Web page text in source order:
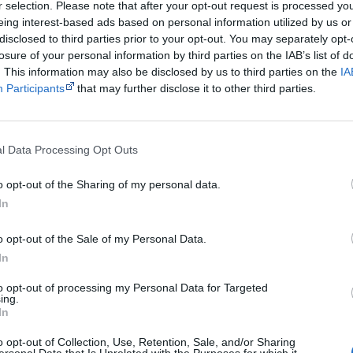
selection. Please note that after your opt-out request is processed
interest-based ads based on personal information utilized by us
to third parties prior to your opt-out. You may separately
of your personal information by third parties on the IAB’s list of
This information may also be disclosed by us to third parties on the
Participants
that may further disclose it to other third parties.
Data Processing Opt Outs
opt-out of the Sharing of my personal data.
opt-out of the Sale of my Personal Data.
opt-out of processing my Personal Data for Targeted
opt-out of Collection, Use, Retention, Sale, and/or Sharing
alsoeBay ,National Library of Australia ,SBS on
Browse a list ofAboriginal film suppliers and
Other films by Tyson Mowarin
2020
Marni